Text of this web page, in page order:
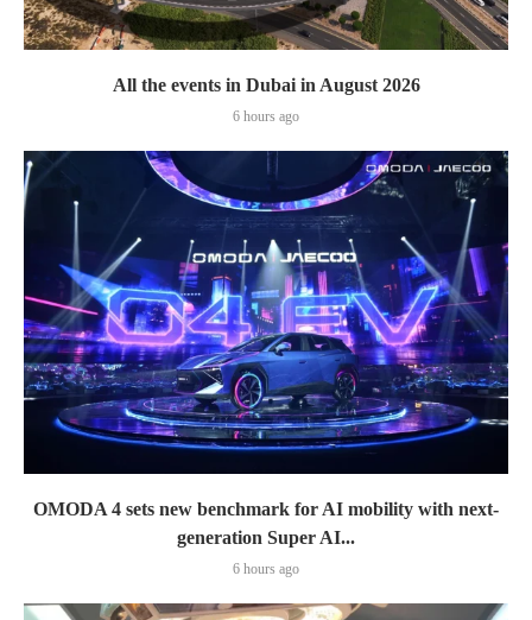
All the events in Dubai in August 2026
6 hours ago
OMODA 4 sets new benchmark for AI mobility with next-
generation Super AI...
6 hours ago